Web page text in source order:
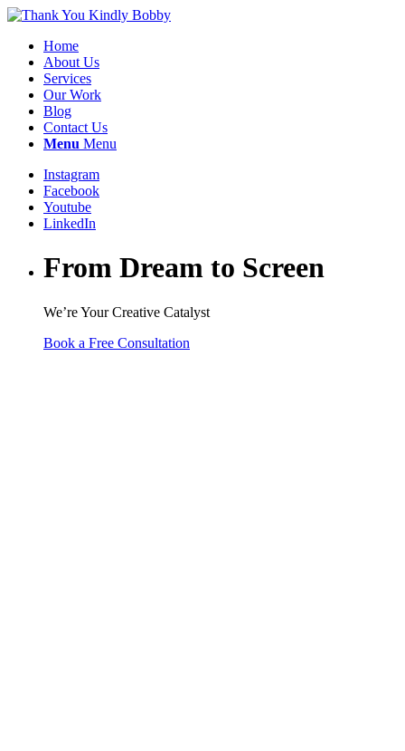
Home
About Us
Services
Our Work
Blog
Contact Us
Menu Menu
Instagram
Facebook
Youtube
LinkedIn
From Dream to Screen
We’re Your Creative Catalyst
Book a Free Consultation